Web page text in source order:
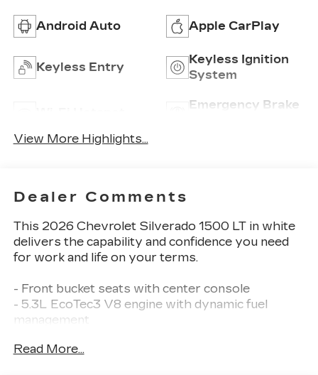
Android Auto Apple CarPlay
Keyless Entry
Keyless Ignition
System
Emergency Brake
View More Highlights...
Dealer Comments
This 2026 Chevrolet Silverado 1500 LT in white
delivers the capability and confidence you need
for work and life on your terms.
- Front bucket seats with center console
- 5.3L EcoTec3 V8 engine with dynamic fuel
management
- Chevrolet Infotainment 3 Premium system with
Read More...